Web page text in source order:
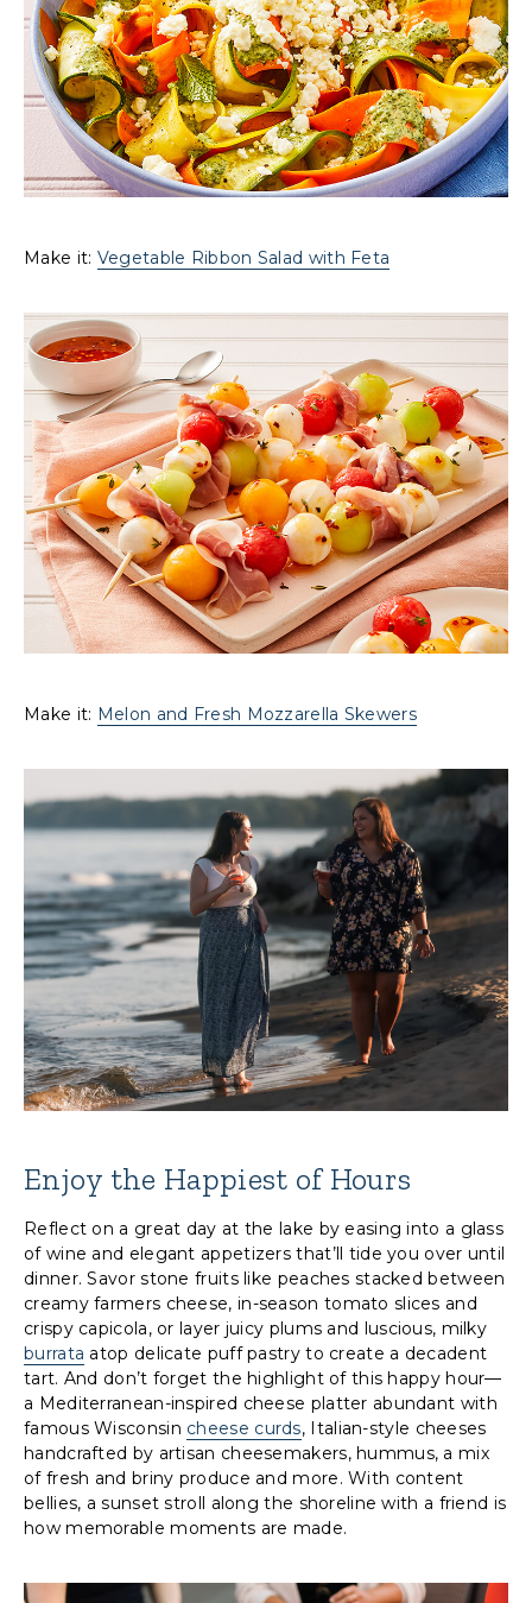
Make it: Vegetable Ribbon Salad with Feta
Make it: Melon and Fresh Mozzarella Skewers
Enjoy the Happiest of Hours
Reflect on a great day at the lake by easing into a glass
of wine and elegant appetizers that’ll tide you over until
dinner. Savor stone fruits like peaches stacked between
creamy farmers cheese, in-season tomato slices and
crispy capicola, or layer juicy plums and luscious, milky
burrata atop delicate puff pastry to create a decadent
tart. And don’t forget the highlight of this happy hour—
a Mediterranean-inspired cheese platter abundant with
famous Wisconsin cheese curds, Italian-style cheeses
handcrafted by artisan cheesemakers, hummus, a mix
of fresh and briny produce and more. With content
bellies, a sunset stroll along the shoreline with a friend is
how memorable moments are made.